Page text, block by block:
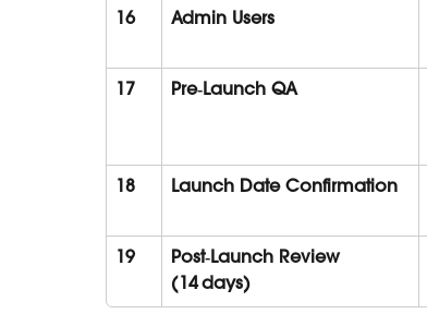
16 Admin Users
17 Pre‑Launch QA
18 Launch Date Confirmation
19
Post‑Launch Review
(14 days)